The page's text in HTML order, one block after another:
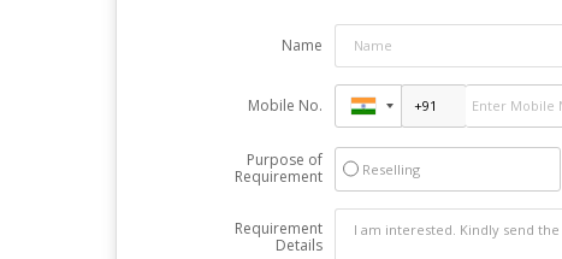
Name
Mobile No.
Purpose of
Requirement
Reselling
Requirement
Details